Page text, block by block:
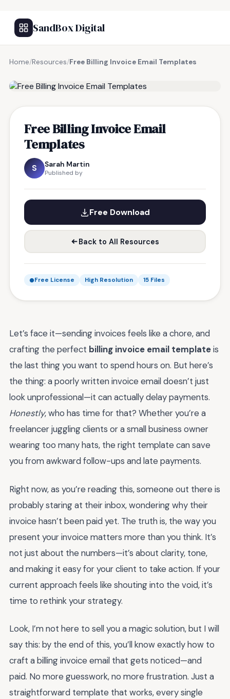
SandBox Digital
Home/Resources/Free Billing Invoice Email Templates
Free Billing Invoice Email
Templates
S Sarah Martin
Published by
Free Download
Back to All Resources
Free License High Resolution 15 Files
Let’s face it—sending invoices feels like a chore, and
crafting the perfect billing invoice email templateis
the last thing you want to spend hours on. But here’s
the thing: a poorly written invoice email doesn’t just
look unprofessional—it can actually delay payments.
Honestly, who has time for that? Whether you’re a
freelancer juggling clients or a small business owner
wearing too many hats, the right template can save
you from awkward follow-ups and late payments.
Right now, as you’re reading this, someone out there is
probably staring at their inbox, wondering why their
invoice hasn’t been paid yet. The truth is, the way you
present your invoice matters more than you think. It’s
not just about the numbers—it’s about clarity, tone,
and making it easy for your client to take action. If your
current approach feels like shouting into the void, it’s
time to rethink your strategy.
Look, I’m not here to sell you a magic solution, but I will
say this: by the end of this, you’ll know exactly how to
craft a billing invoice email that gets noticed—and
paid. No more guesswork, no more frustration. Just a
straightforward template that works, every single